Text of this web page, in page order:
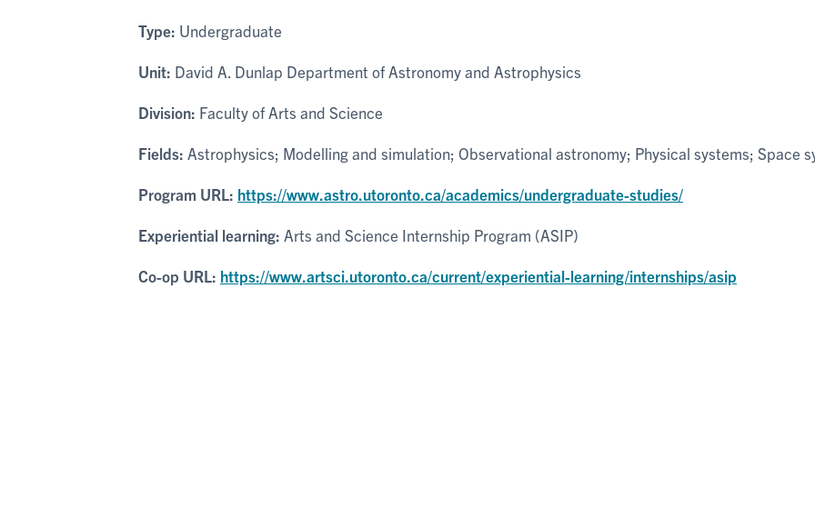
Type: Undergraduate
Unit: David A. Dunlap Department of Astronomy and Astrophysics
Division: Faculty of Arts and Science
Fields: Astrophysics; Modelling and simulation; Observational astronomy; Physical systems; Space
Program URL: https://www.astro.utoronto.ca/academics/undergraduate-studies/
Experiential learning: Arts and Science Internship Program (ASIP)
Co-op URL: https://www.artsci.utoronto.ca/current/experiential-learning/internships/asip